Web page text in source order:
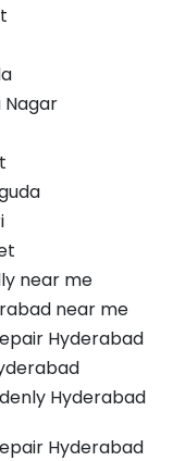
Nagar
near me
near me
Hyderabad
Hyderabad
Hyderabad